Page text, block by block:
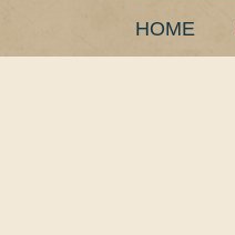
SKIP
HOME